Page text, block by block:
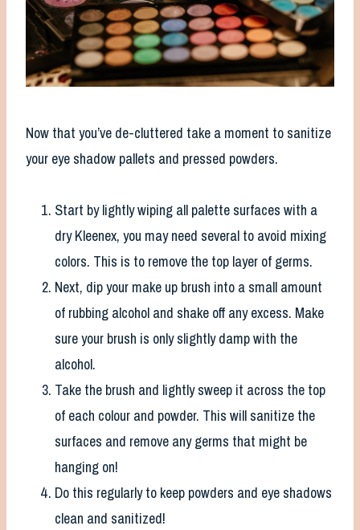
Now that you’ve de-cluttered take a moment to sanitize
your eye shadow pallets and pressed powders.
Start by lightly wiping all palette surfaces with a
dry Kleenex, you may need several to avoid mixing
colors. This is to remove the top layer of germs.
Next, dip your make up brush into a small amount
of rubbing alcohol and shake off any excess. Make
sure your brush is only slightly damp with the
alcohol.
Take the brush and lightly sweep it across the top
of each colour and powder. This will sanitize the
surfaces and remove any germs that might be
hanging on!
Do this regularly to keep powders and eye shadows
clean and sanitized!